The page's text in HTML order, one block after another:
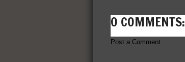
0 COMMENTS:
Post a Comment